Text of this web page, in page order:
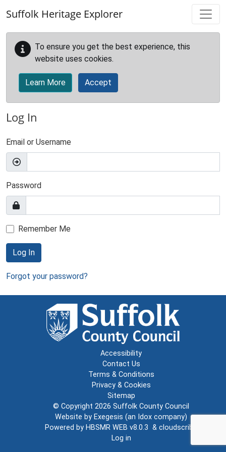
Suffolk Heritage Explorer
To ensure you get the best experience, this
website uses cookies.
Learn More Accept
Log In
Email or Username
Password
Remember Me
Log In
Forgot your password?
Accessibility
Contact Us
Terms & Conditions
Privacy & Cookies
Sitemap
© Copyright 2026 Suffolk County Council
Website by Exegesis (an Idox company)
Powered by HBSMR WEB v8.0.3 & cloudscribe
Log in